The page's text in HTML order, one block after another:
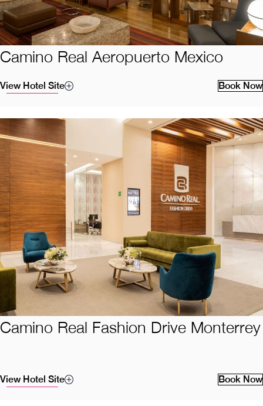
Camino Real Aeropuerto Mexico
Book Now
View Hotel Site
Camino Real Fashion Drive Monterrey
Book Now
View Hotel Site